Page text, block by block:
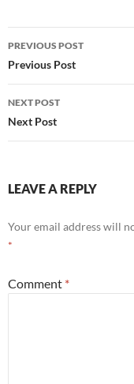
Post
navigation
PREVIOUS POST
Previous Post
NEXT POST
Next Post
LEAVE A REPLY
Your email address will
*
Comment *